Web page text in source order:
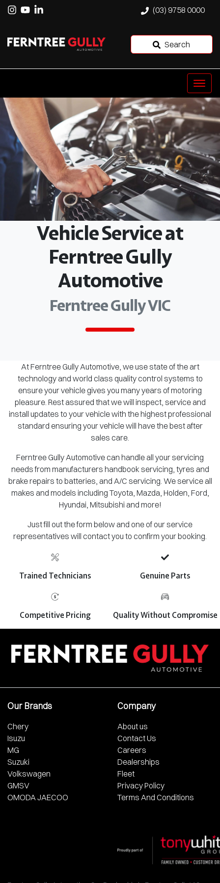
(03) 9758 0000
Search
Vehicle Service at
Ferntree Gully
Automotive
Ferntree Gully VIC
At Ferntree Gully Automotive, we use state of the art
technology and world class quality control systems to
ensure your vehicle gives you many years of motoring
pleasure. Rest assured that we will inspect, service and
install updates to your vehicle with the highest professional
standard ensuring your vehicle will have the best after
sales care.
Ferntree Gully Automotive can handle all your servicing
needs from manufacturers handbook servicing, tyres and
brake repairs to batteries, and A/C servicing. We service all
makes and models including Toyota, Mazda, Holden, Ford,
Hyundai, Mitsubishi and more!
Just fill out the form below and one of our service
representatives will contact you to confirm your booking.
Trained Technicians Genuine Parts
Competitive Pricing Quality Without Compromise
Our Brands
Chery
Isuzu
MG
Suzuki
Volkswagen
GMSV
OMODA JAECOO
Company
About us
Contact Us
Careers
Dealerships
Fleet
Privacy Policy
Terms And Conditions